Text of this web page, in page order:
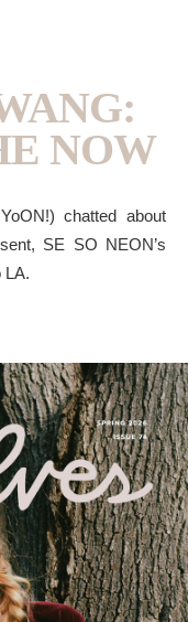
NOW
chatted about
SE SO NEON’s
LA.